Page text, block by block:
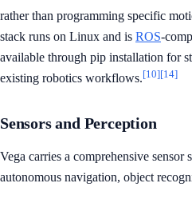
rather than programming specific
stack runs on Linux and is ROS-
available through pip installation for
existing robotics workflows.[10][14]
Sensors and Perception
Vega carries a comprehensive sensor
autonomous navigation, object